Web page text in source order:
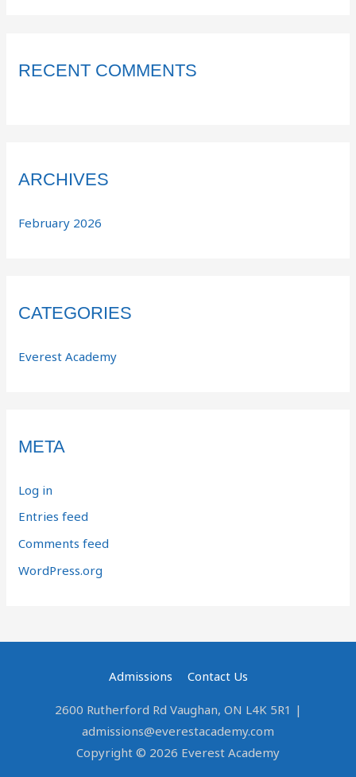
RECENT COMMENTS
ARCHIVES
February 2026
CATEGORIES
Everest Academy
META
Log in
Entries feed
Comments feed
WordPress.org
Admissions Contact Us
2600 Rutherford Rd Vaughan, ON L4K 5R1 |
admissions@everestacademy.com
Copyright © 2026 Everest Academy